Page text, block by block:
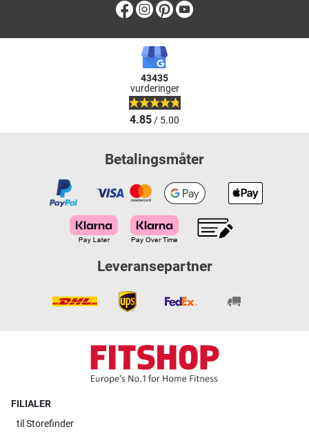
Facebook
Instagram
Pinterest
43435
vurderinger
4.85/ 5.00
Betalingsmåter
Leveransepartner
FILIALER
til Storefinder